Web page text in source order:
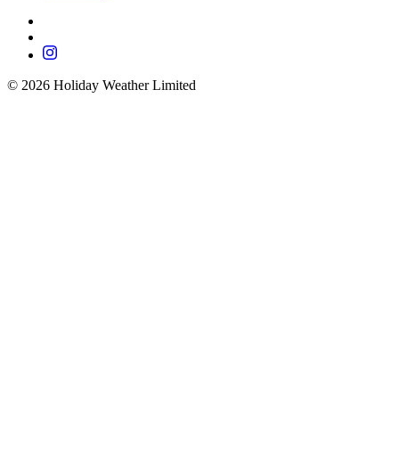
© 2026 Holiday Weather Limited